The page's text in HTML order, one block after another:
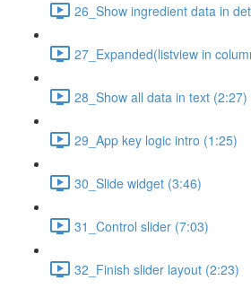
26_Show ingredient data in
27_Expanded(listview in
28_Show all data in text (2:27)
29_App key logic intro (1:25)
30_Slide widget (3:46)
31_Control slider (7:03)
32_Finish slider layout (2:23)